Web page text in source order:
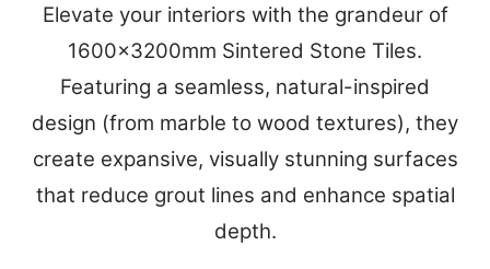
Elevate your interiors with the grandeur of
1600x3200mm Sintered Stone Tiles.
Featuring a seamless, natural-inspired
design (from marble to wood textures), they
create expansive, visually stunning surfaces
that reduce grout lines and enhance spatial
depth.